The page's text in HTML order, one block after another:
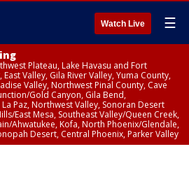
Watch Live ☰
Plateau, Lake Havasu and Fort
Valley, Gila River Valley, Yuma County,
Valley, Northwest Pinal County, Cave
Gold Canyon, Gila Bend,
Paz, Northwest Valley, Sonoran Desert
East Mesa, Southeast Valley/Queen Creek,
Ahwatukee, Kofa, North Phoenix/Glendale,
Desert, Central Phoenix, Parker Valley